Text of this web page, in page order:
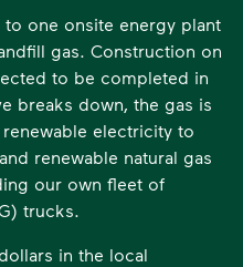
one onsite energy plant
gas. Construction on
to be completed in
breaks down, the gas is
electricity to
renewable natural gas
our own fleet of
trucks.
in the local